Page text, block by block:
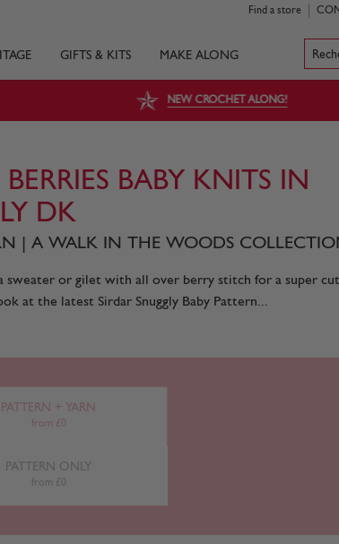
Find a store
GIFTS & KITS MAKE ALONG
NEW CROCHET ALONG!
BERRIES BABY KNITS IN
DK
| A WALK IN THE WOODS
sweater or gilet with all over berry stitch for a super
at the latest Sirdar Snuggly Baby Pattern...
PATTERN + YARN
from £0
PATTERN ONLY
from £0